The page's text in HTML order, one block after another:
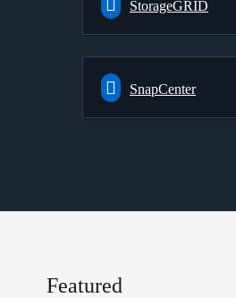
StorageGRID
SnapCenter
Featured